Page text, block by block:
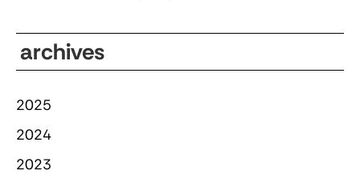
archives
2025
2024
2023